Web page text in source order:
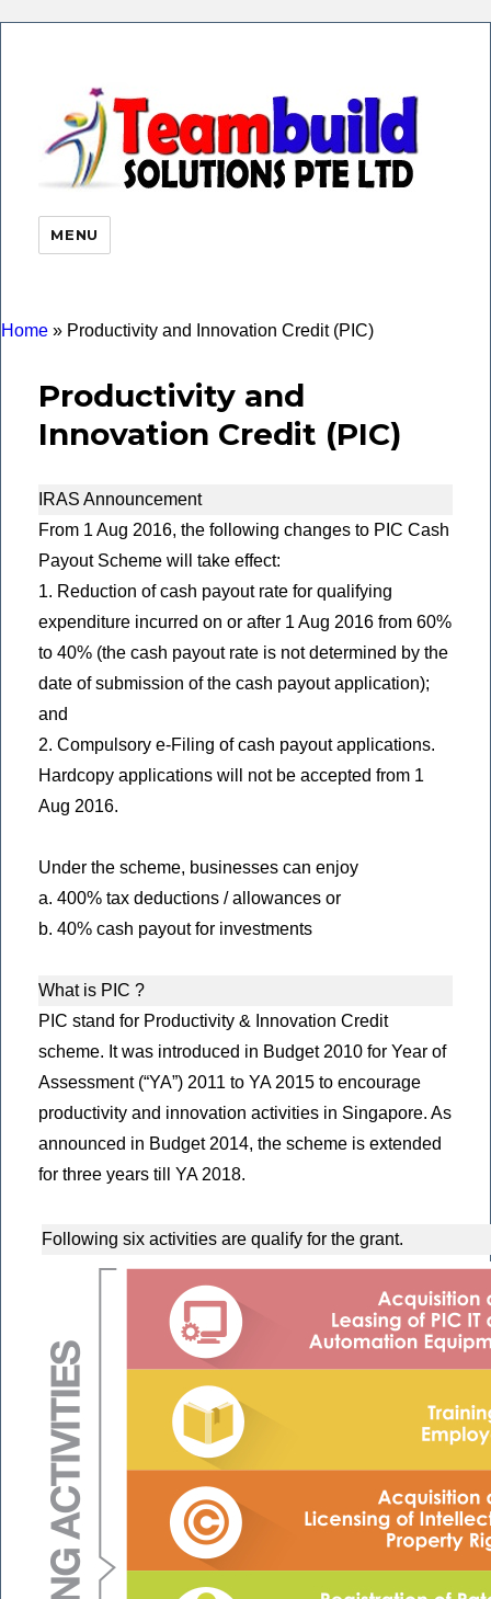
MENU
Home » Productivity and Innovation Credit (PIC)
Productivity and
Innovation Credit (PIC)
IRAS Announcement
From 1 Aug 2016, the following changes to PIC Cash
Payout Scheme will take effect:
1. Reduction of cash payout rate for qualifying
expenditure incurred on or after 1 Aug 2016 from 60%
to 40% (the cash payout rate is not determined by the
date of submission of the cash payout application);
and
2. Compulsory e-Filing of cash payout applications.
Hardcopy applications will not be accepted from 1
Aug 2016.
Under the scheme, businesses can enjoy
a. 400% tax deductions / allowances or
b. 40% cash payout for investments
What is PIC ?
PIC stand for Productivity & Innovation Credit
scheme. It was introduced in Budget 2010 for Year of
Assessment (“YA”) 2011 to YA 2015 to encourage
productivity and innovation activities in Singapore. As
announced in Budget 2014, the scheme is extended
for three years till YA 2018.
Following six activities are qualify for the grant.